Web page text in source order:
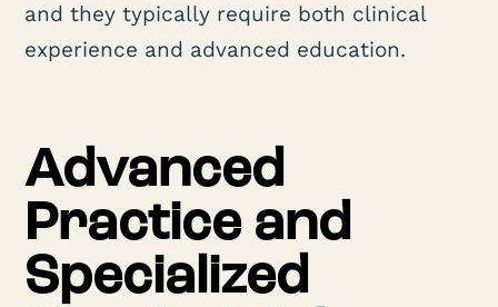
and they typically require both clinical
experience and advanced education.
Advanced
Practice and
Specialized